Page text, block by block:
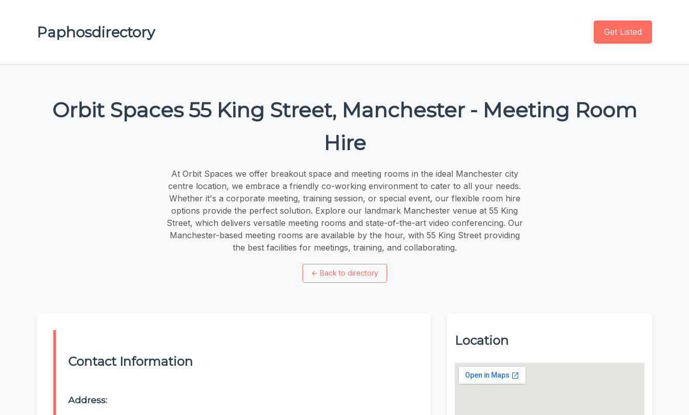
Paphosdirectory Get Listed
Orbit Spaces 55 King Street, Manchester - Meeting Room
Hire
At Orbit Spaces we offer breakout space and meeting rooms in the ideal Manchester city
centre location, we embrace a friendly co-working environment to cater to all your needs.
Whether it's a corporate meeting, training session, or special event, our flexible room hire
options provide the perfect solution. Explore our landmark Manchester venue at 55 King
Street, which delivers versatile meeting rooms and state-of-the-art video conferencing. Our
Manchester-based meeting rooms are available by the hour, with 55 King Street providing
the best facilities for meetings, training, and collaborating.
← Back to directory
Contact Information
Address:
Location